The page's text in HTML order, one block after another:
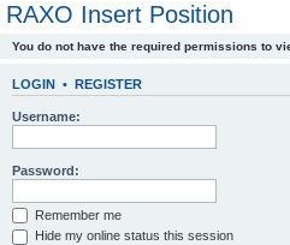
RAXO Insert Position
You do not have the required permissions to
LOGIN • REGISTER
Username:
Password:
Remember me
Hide my online status this session